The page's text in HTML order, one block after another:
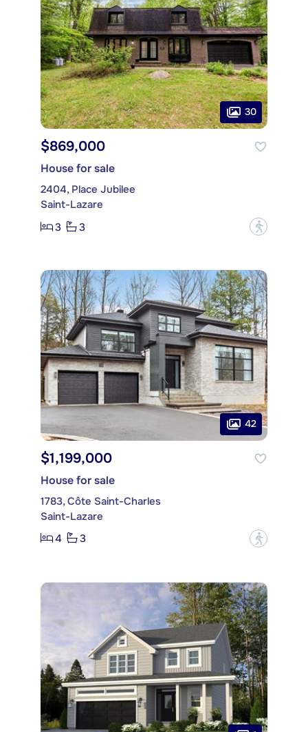
30
$869,000
House for sale
2404, Place Jubilee
Saint-Lazare
3
3 ?
42
$1,199,000
House for sale
1783, Côte Saint-Charles
Saint-Lazare
4
3 ?